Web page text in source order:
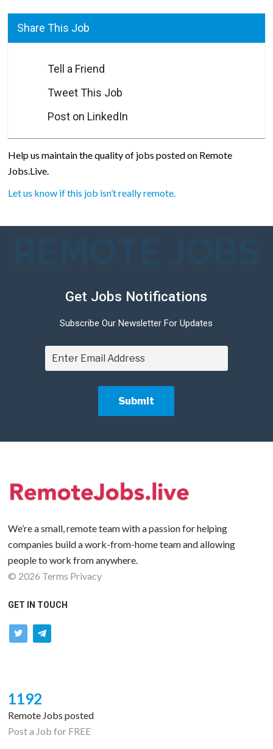
Share This Job
Tell a Friend
Tweet This Job
Post on LinkedIn
Help us maintain the quality of jobs posted on Remote
Jobs.Live.
Let us know if this job isn’t really remote.
Get Jobs Notifications
Subscribe Our Newsletter For Updates
We’re a small, remote team with a passion for helping
companies build a work-from-home team and allowing
people to work from anywhere.
© 2026 Terms Privacy
GET IN TOUCH
twittertelegram
1192
Remote Jobs posted
Post a Job for FREE